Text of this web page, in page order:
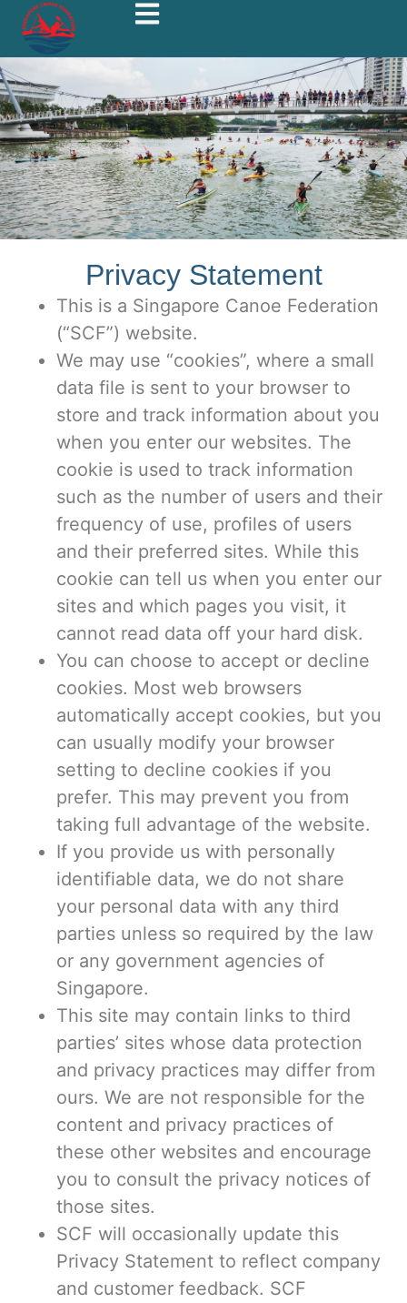
Privacy Statement
This is a Singapore Canoe Federation
(“SCF”) website.
We may use “cookies”, where a small
data file is sent to your browser to
store and track information about you
when you enter our websites. The
cookie is used to track information
such as the number of users and their
frequency of use, profiles of users
and their preferred sites. While this
cookie can tell us when you enter our
sites and which pages you visit, it
cannot read data off your hard disk.
You can choose to accept or decline
cookies. Most web browsers
automatically accept cookies, but you
can usually modify your browser
setting to decline cookies if you
prefer. This may prevent you from
taking full advantage of the website.
If you provide us with personally
identifiable data, we do not share
your personal data with any third
parties unless so required by the law
or any government agencies of
Singapore.
This site may contain links to third
parties’ sites whose data protection
and privacy practices may differ from
ours. We are not responsible for the
content and privacy practices of
these other websites and encourage
you to consult the privacy notices of
those sites.
SCF will occasionally update this
Privacy Statement to reflect company
and customer feedback. SCF